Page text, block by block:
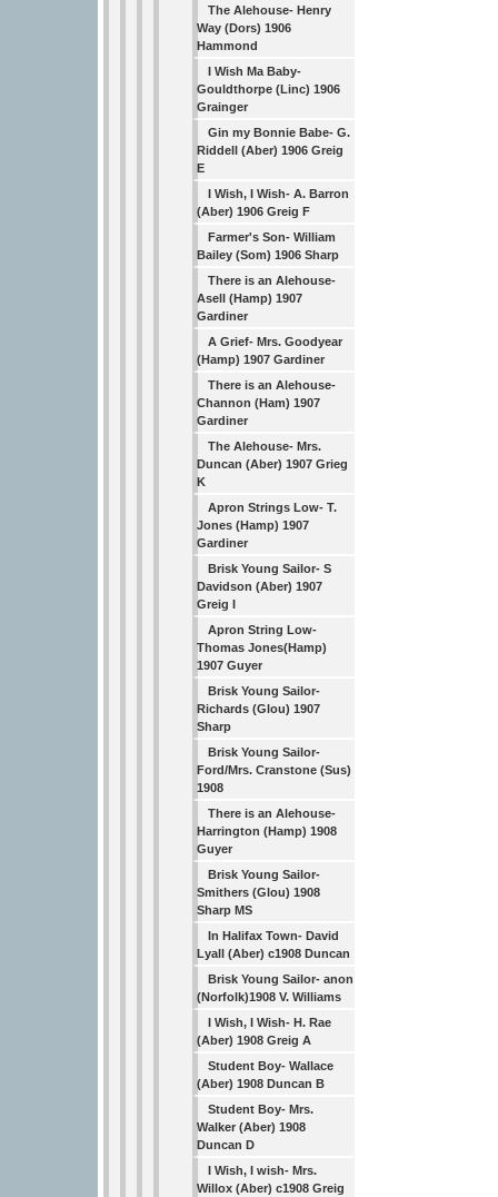
The Alehouse- Henry
Way (Dors) 1906
Hammond
I Wish Ma Baby-
Gouldthorpe (Linc) 1906
Grainger
Gin my Bonnie Babe- G.
Riddell (Aber) 1906 Greig
E
I Wish, I Wish- A. Barron
(Aber) 1906 Greig F
Farmer's Son- William
Bailey (Som) 1906 Sharp
There is an Alehouse-
Asell (Hamp) 1907
Gardiner
A Grief- Mrs. Goodyear
(Hamp) 1907 Gardiner
There is an Alehouse-
Channon (Ham) 1907
Gardiner
The Alehouse- Mrs.
Duncan (Aber) 1907 Grieg
K
Apron Strings Low- T.
Jones (Hamp) 1907
Gardiner
Brisk Young Sailor- S
Davidson (Aber) 1907
Greig I
Apron String Low-
Thomas Jones(Hamp)
1907 Guyer
Brisk Young Sailor-
Richards (Glou) 1907
Sharp
Brisk Young Sailor-
Ford/Mrs. Cranstone (Sus)
1908
There is an Alehouse-
Harrington (Hamp) 1908
Guyer
Brisk Young Sailor-
Smithers (Glou) 1908
Sharp MS
In Halifax Town- David
Lyall (Aber) c1908 Duncan
Brisk Young Sailor- anon
(Norfolk)1908 V. Williams
I Wish, I Wish- H. Rae
(Aber) 1908 Greig A
Student Boy- Wallace
(Aber) 1908 Duncan B
Student Boy- Mrs.
Walker (Aber) 1908
Duncan D
I Wish, I wish- Mrs.
Willox (Aber) c1908 Greig